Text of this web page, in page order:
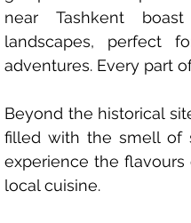
near Tashkent
landscapes, perfect
adventures. Every part
Beyond the historical
filled with the smell of
experience the flavours
local cuisine.